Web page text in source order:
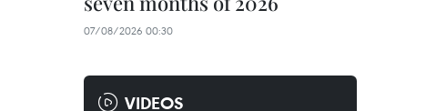
07/08/2026 00:30
VIDEOS